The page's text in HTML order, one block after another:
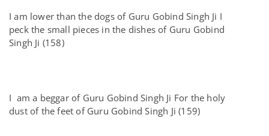
I am lower than the dogs of Guru Gobind Singh Ji I
peck the small pieces in the dishes of Guru Gobind
Singh Ji (158)
I am a beggar of Guru Gobind Singh Ji For the holy
dust of the feet of Guru Gobind Singh Ji (159)